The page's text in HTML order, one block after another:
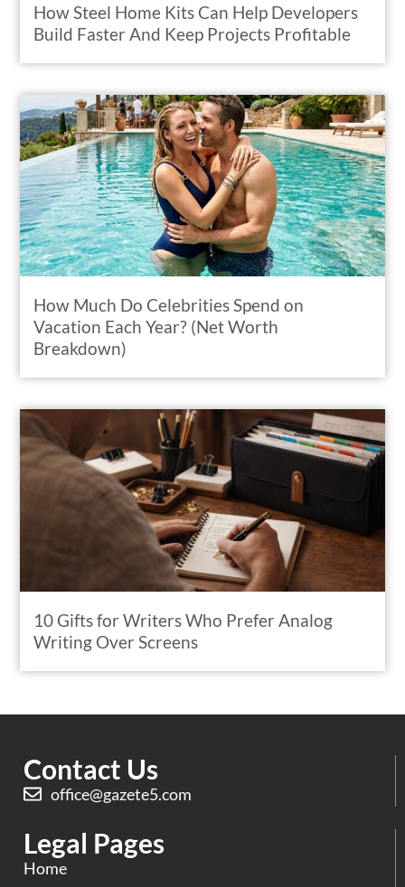
How Steel Home Kits Can Help Developers
Build Faster And Keep Projects Profitable
How Much Do Celebrities Spend on
Vacation Each Year? (Net Worth
Breakdown)
10 Gifts for Writers Who Prefer Analog
Writing Over Screens
Contact Us
office@gazete5.com
Legal Pages
Home